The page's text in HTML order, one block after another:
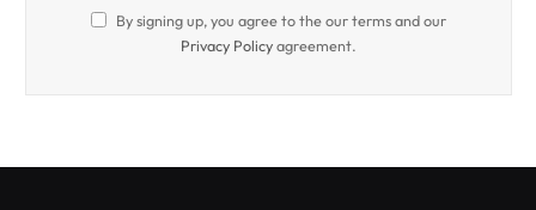
By signing up, you agree to the our terms and our
Privacy Policyagreement.